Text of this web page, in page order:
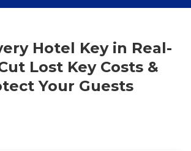
Hotel Key in Real-
Lost Key Costs &
Your Guests